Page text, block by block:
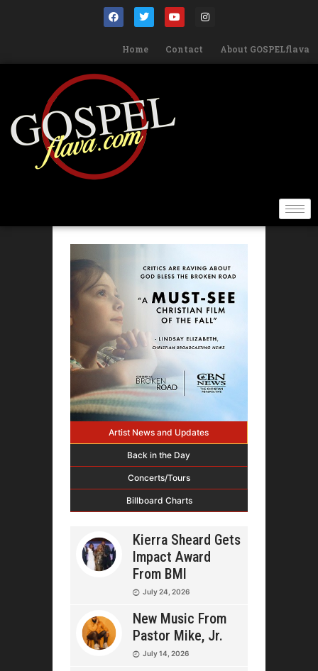
Home Contact About GOSPELflava
Artist News and Updates
Back in the Day
Concerts/Tours
Billboard Charts
Kierra Sheard Gets
Impact Award
From BMI
July 24, 2026
New Music From
Pastor Mike, Jr.
July 14, 2026